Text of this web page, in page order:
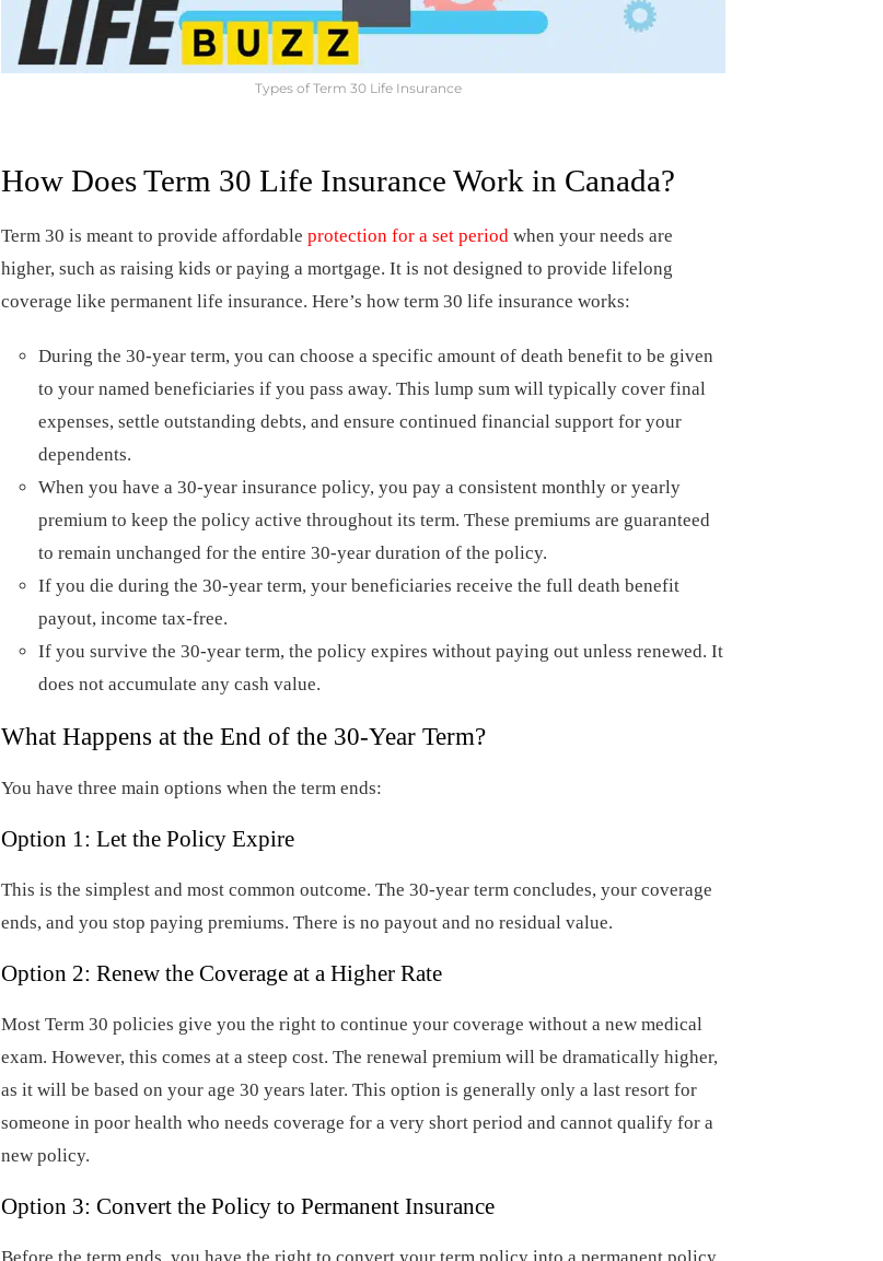
Types of Term 30 Life Insurance
How Does Term 30 Life Insurance Work in Canada?
Term 30 is meant to provide affordable protection for a set period when your needs are
higher, such as raising kids or paying a mortgage. It is not designed to provide lifelong
coverage like permanent life insurance. Here’s how term 30 life insurance works:
During the 30-year term, you can choose a specific amount of death benefit to be given
to your named beneficiaries if you pass away. This lump sum will typically cover final
expenses, settle outstanding debts, and ensure continued financial support for your
dependents.
When you have a 30-year insurance policy, you pay a consistent monthly or yearly
premium to keep the policy active throughout its term. These premiums are guaranteed
to remain unchanged for the entire 30-year duration of the policy.
If you die during the 30-year term, your beneficiaries receive the full death benefit
payout, income tax-free.
If you survive the 30-year term, the policy expires without paying out unless renewed. It
does not accumulate any cash value.
What Happens at the End of the 30-Year Term?
You have three main options when the term ends:
Option 1: Let the Policy Expire
This is the simplest and most common outcome. The 30-year term concludes, your coverage
ends, and you stop paying premiums. There is no payout and no residual value.
Option 2: Renew the Coverage at a Higher Rate
Most Term 30 policies give you the right to continue your coverage without a new medical
exam. However, this comes at a steep cost. The renewal premium will be dramatically higher,
as it will be based on your age 30 years later. This option is generally only a last resort for
someone in poor health who needs coverage for a very short period and cannot qualify for a
new policy.
Option 3: Convert the Policy to Permanent Insurance